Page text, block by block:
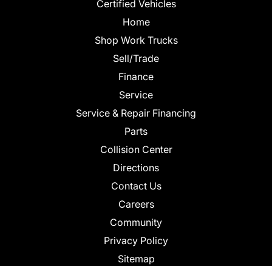
Certified Vehicles
Home
Shop Work Trucks
Sell/Trade
Finance
Service
Service & Repair Financing
Parts
Collision Center
Directions
Contact Us
Careers
Community
Privacy Policy
Sitemap